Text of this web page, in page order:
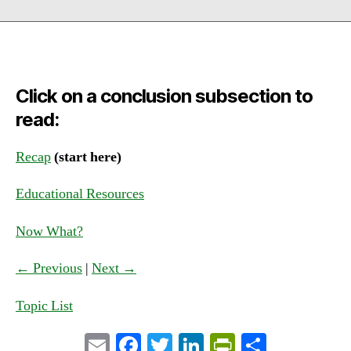
Click on a conclusion subsection to
read:
Recap(start here)
Educational Resources
Now What?
← Previous | Next →
Topic List